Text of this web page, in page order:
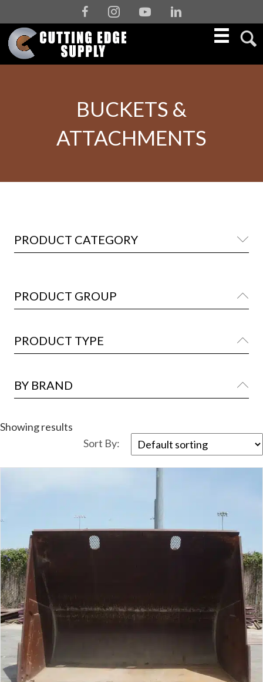
FacebookInstagramYoutubeLinkedin
BUCKETS &
ATTACHMENTS
PRODUCT CATEGORY
PRODUCT GROUP
PRODUCT TYPE
BY BRAND